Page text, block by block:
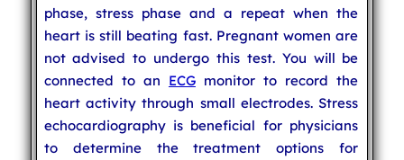
phase, stress phase and a repeat when the
heart is still beating fast. Pregnant women are
not advised to undergo this test. You will be
connected to an ECGmonitor to record the
heart activity through small electrodes. Stress
echocardiography is beneficial for physicians
to determine the treatment options for